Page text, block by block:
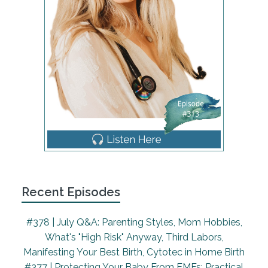
own that are young. They're 964, and then 17
months. And so I have listened to you guys,
though, for years now, and I am just really excited
to be here to talk about this topic, because it's not
that often talked about. There are resources out
there for it, but it's something that's near and dear
to my heart, is the idea of having older children at
your birth. And so typically, this is going to be in a
home birth setting. So I could say, I guess, having
older children at your home birth, but maybe
there's birth centers that allow children sometimes,
this mainly from a home birth perspective,
should probably occur in more spaces. So, yeah,
all settings. Yeah, I agree. And it's, it's something
that is not for everyone. So this episode will not
Recent Episodes
#378 | July Q&A: Parenting Styles, Mom Hobbies,
What's "High Risk" Anyway, Third Labors,
Manifesting Your Best Birth, Cytotec in Home Birth